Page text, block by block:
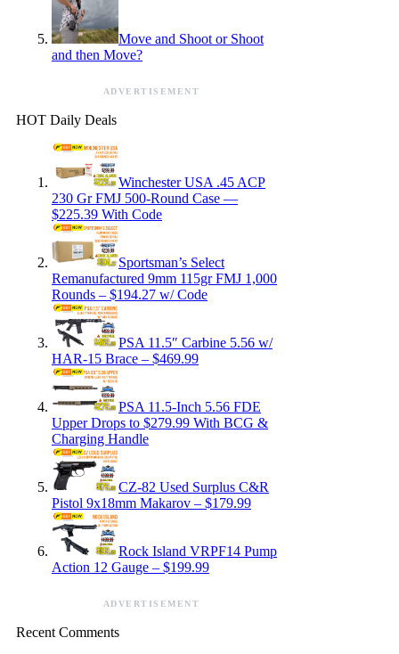
Move and Shoot or Shoot
and then Move?
ADVERTISEMENT
HOT Daily Deals
Winchester USA .45 ACP
230 Gr FMJ 500-Round Case —
$225.39 With Code
Sportsman’s Select
Remanufactured 9mm 115gr FMJ 1,000
Rounds – $194.27 w/ Code
PSA 11.5″ Carbine 5.56 w/
HAR-15 Brace – $469.99
PSA 11.5-Inch 5.56 FDE
Upper Drops to $279.99 With BCG &
Charging Handle
CZ-82 Used Surplus C&R
Pistol 9x18mm Makarov – $179.99
Rock Island VRPF14 Pump
Action 12 Gauge – $199.99
ADVERTISEMENT
Recent Comments